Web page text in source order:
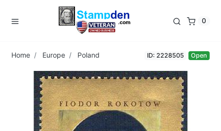
0
Home Europe Poland ID: 2228505 Open